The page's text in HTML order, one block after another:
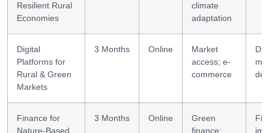
Resilient Rural
Economies
climate
adaptation
Digital
Platforms for
Rural & Green
Markets
3 Months Online
Market
access; e-
commerce
Finance for
Nature-Based
3 Months Online
Green
finance;